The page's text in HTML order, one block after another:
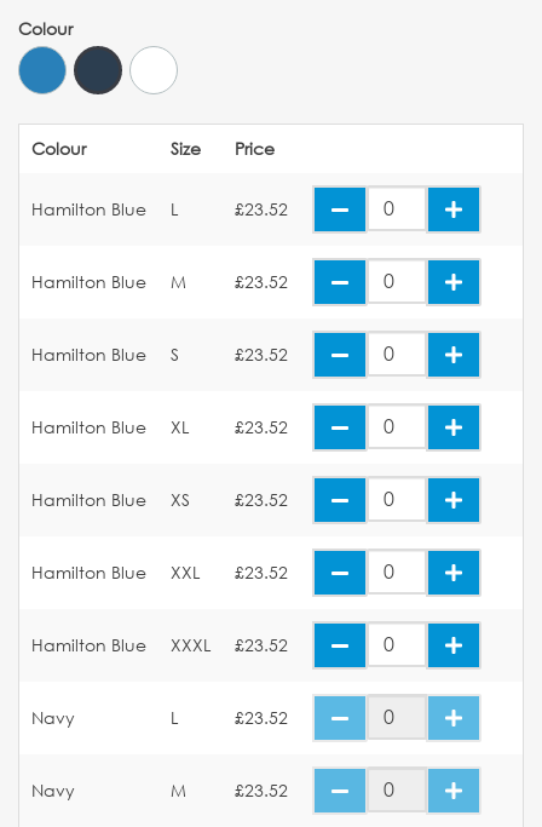
Colour
Colour Size Price
Hamilton Blue L £23.52
Hamilton Blue M £23.52
Hamilton Blue S £23.52
Hamilton Blue XL £23.52
Hamilton Blue XS £23.52
Hamilton Blue XXL £23.52
Hamilton Blue XXXL £23.52
Navy L £23.52
Navy M £23.52